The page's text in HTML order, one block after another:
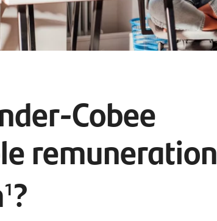
Cobee
remuneration
1?